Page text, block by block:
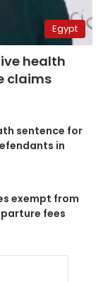
Egypt
health
claims
sentence for
in
exempt from
fees